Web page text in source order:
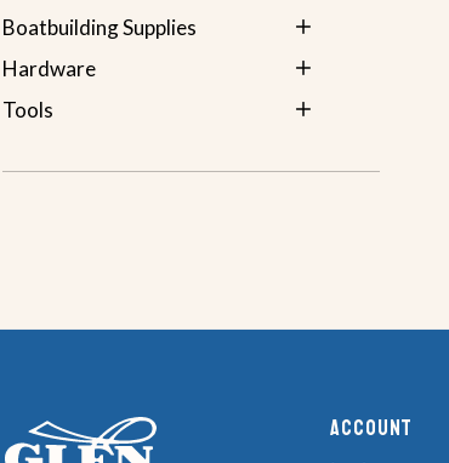
Boatbuilding Supplies
Hardware
Tools
Account